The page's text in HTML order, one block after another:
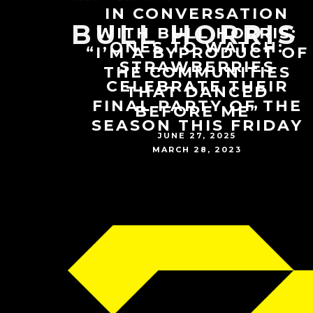
BULL HORRIS
IN CONVERSATION
WITH BULL HORRIS:
“I’M A BYPRODUCT OF
THE COMMUNITIES
THAT DANCED
BEFORE ME”
JUNE 27, 2025
ONES TO WATCH:
STRAWBERRIES
CELEBRATE THEIR
FINAL PARTY OF THE
SEASON THIS FRIDAY
MARCH 28, 2023